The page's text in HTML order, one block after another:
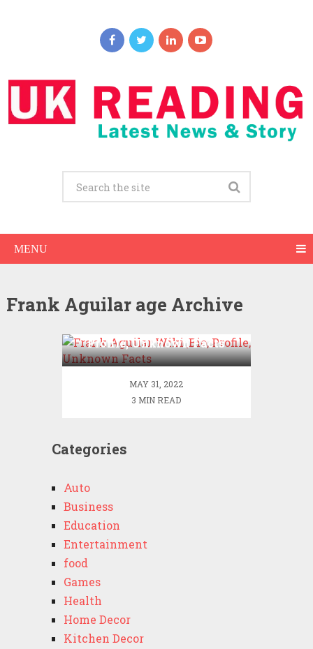
MENU
Frank Aguilar age Archive
Profile, Unknown Facts
MAY 31, 2022
3 MIN READ
Categories
Auto
Business
Education
Entertainment
food
Games
Health
Home Decor
Kitchen Decor